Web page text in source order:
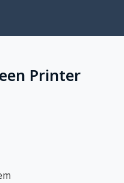
Printer